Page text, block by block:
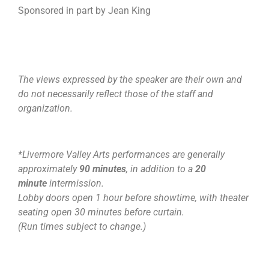
Sponsored in part by Jean King
The views expressed by the speaker are their own and
do not necessarily reflect those of the staff and
organization.
*Livermore Valley Arts performances are generally
approximately 90 minutes, in addition to a 20
minute intermission.
Lobby doors open 1 hour before showtime, with theater
seating open 30 minutes before curtain.
(Run times subject to change.)